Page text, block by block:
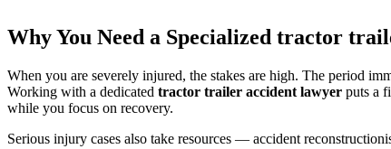
Why You Need a Specialized tractor
When you are severely injured, the stakes are high. The period
Working with a dedicated tractor trailer accident lawyer puts a
while you focus on recovery.
Serious injury cases also take resources — accident